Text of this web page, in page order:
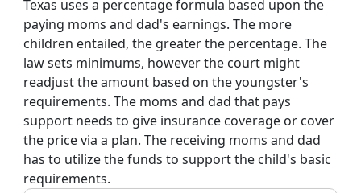
Texas uses a percentage formula based upon the
paying moms and dad's earnings. The more
children entailed, the greater the percentage. The
law sets minimums, however the court might
readjust the amount based on the youngster's
requirements. The moms and dad that pays
support needs to give insurance coverage or cover
the price via a plan. The receiving moms and dad
has to utilize the funds to support the child's basic
requirements.